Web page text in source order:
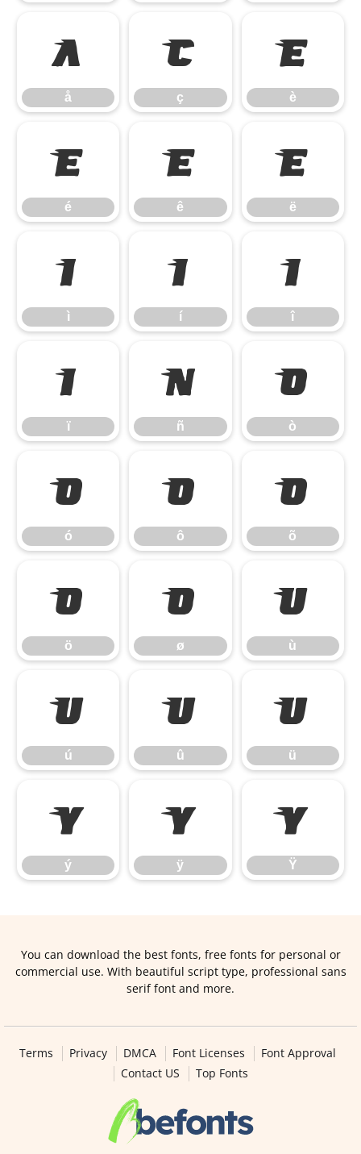
å
å
ç
ç
è
è
é
é
ê
ê
ë
ë
ì
ì
í
í
î
î
ï
ï
ñ
ñ
ò
ò
ó
ó
ô
ô
õ
õ
ö
ö
ø
ø
ù
ù
ú
ú
û
û
ü
ü
ý
ý
ÿ
ÿ
Ÿ
Ÿ
You can download the best fonts, free fonts for personal or
commercial use. With beautiful script type, professional sans
serif font and more.
Terms Privacy DMCA Font Licenses
Font Approval
Contact US
Top Fonts